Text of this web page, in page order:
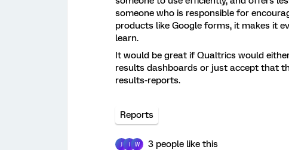
someone who is responsible for
products like Google forms, it makes it
learn.
It would be great if Qualtrics would
results dashboards or just accept that
results-reports.
Reports
W 3 people like this